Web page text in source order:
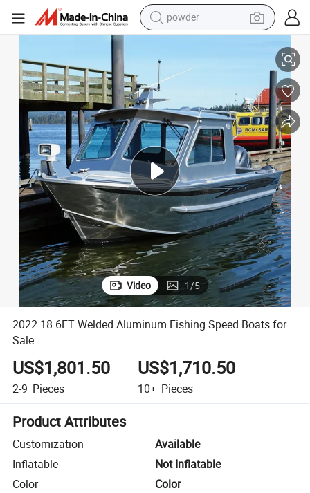
powder
electric bike
basketball shoe
electric car
dirt bike
shoulder bag
weight loss capsule
2022 18.6FT Welded Aluminum Fishing Speed Boats for Sale
Video 1/5
2022 18.6FT Welded Aluminum Fishing Speed Boats for
Sale
US$1,801.50
2-9 Pieces
US$1,710.50
10+ Pieces
Product Attributes
Customization
Available
Inflatable
Not Inflatable
Color
Color